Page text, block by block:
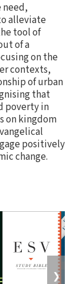
alleviate
tool of
of a
on the
contexts,
of urban
that
poverty in
on kingdom
positively
change.
❯